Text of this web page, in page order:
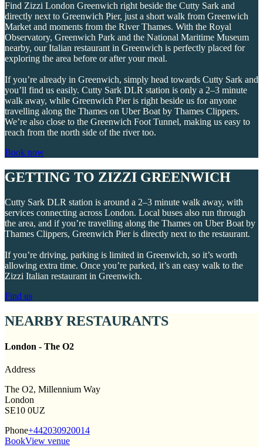
Find Zizzi London Greenwich right beside the Cutty Sark and
directly next to Greenwich Pier, just a short walk from Greenwich
Market and moments from the River Thames. With the Royal
Observatory, Greenwich Park and the National Maritime Museum
nearby, our Italian restaurant in Greenwich is perfectly placed for
exploring the area before or after your meal.
If you’re already in Greenwich, simply head towards Cutty Sark and
you’ll find us easily. Cutty Sark DLR station is only a 2–3 minute
walk away, while Greenwich Pier is right beside us for anyone
travelling along the Thames on Uber Boat by Thames Clippers.
We’re also close to the Greenwich Foot Tunnel, making us easy to
reach from the north side of the river too.
Book now
GETTING TO ZIZZI GREENWICH
Cutty Sark DLR station is around a 2–3 minute walk away, with
services connecting across London. Local buses also run through
the area, and if you’re travelling along the Thames on Uber Boat by
Thames Clippers, Greenwich Pier is directly next to the restaurant.
If you’re driving, parking is limited in Greenwich, so it’s worth
allowing extra time. Once you’re parked, it’s an easy walk to the
Zizzi Italian restaurant in Greenwich.
Find us
NEARBY RESTAURANTS
London - The O2
Address
The O2, Millennium Way
London
SE10 0UZ
Phone+442030920014
BookView venue